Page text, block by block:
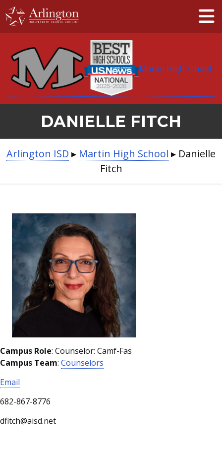
Skip
to
Main
Martin High School
DANIELLE FITCH
BREADCRUMB
NAVIGATION
Arlington ISD ▸ Martin High School ▸ Danielle
Fitch
Campus Role: Counselor: Camf-Fas
Campus Team: Counselors
Email
682-867-8776
dfitch@aisd.net